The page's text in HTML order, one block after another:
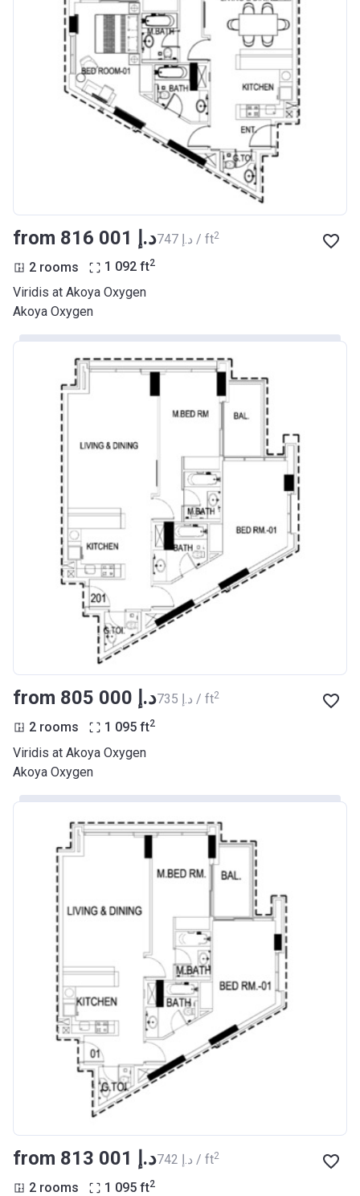
from ‍816 001 د.إ ‍747 د.إ / ft2
2 rooms 1 092 ft2
Viridis at Akoya Oxygen
Akoya Oxygen
from ‍805 000 د.إ ‍735 د.إ / ft2
2 rooms 1 095 ft2
Viridis at Akoya Oxygen
Akoya Oxygen
from ‍813 001 د.إ ‍742 د.إ / ft2
2 rooms 1 095 ft2